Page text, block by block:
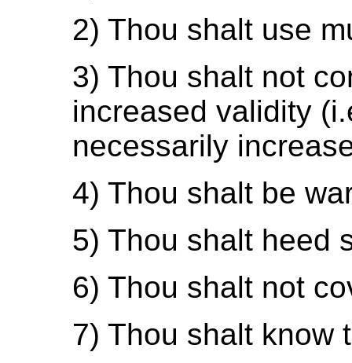
2) Thou shalt use
3) Thou shalt not
increased validity
necessarily
4) Thou shalt be
5) Thou shalt heed
6) Thou shalt not
7) Thou shalt know